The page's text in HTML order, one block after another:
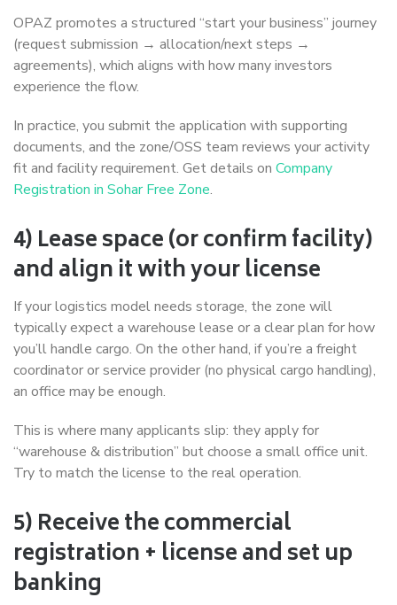
OPAZ promotes a structured “start your business” journey
(request submission → allocation/next steps →
agreements), which aligns with how many investors
experience the flow.
In practice, you submit the application with supporting
documents, and the zone/OSS team reviews your activity
fit and facility requirement. Get details on Company
Registration in Sohar Free Zone.
4) Lease space (or confirm facility)
and align it with your license
If your logistics model needs storage, the zone will
typically expect a warehouse lease or a clear plan for how
you’ll handle cargo. On the other hand, if you’re a freight
coordinator or service provider (no physical cargo handling),
an office may be enough.
This is where many applicants slip: they apply for
“warehouse & distribution” but choose a small office unit.
Try to match the license to the real operation.
5) Receive the commercial
registration + license and set up
banking